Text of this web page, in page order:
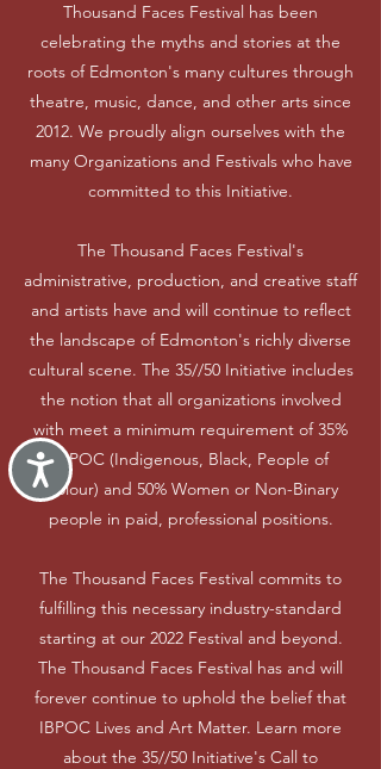
Accessibility
Thousand Faces Festival has been
celebrating the myths and stories at the
roots of Edmonton's many cultures through
theatre, music, dance, and other arts since
2012. We proudly align ourselves with the
many Organizations and Festivals who have
committed to this Initiative.
The Thousand Faces Festival's
administrative, production, and creative staff
and artists have and will continue to reflect
the landscape of Edmonton's richly diverse
cultural scene. The 35//50 Initiative includes
the notion that all organizations involved
with meet a minimum requirement of 35%
IBPOC (Indigenous, Black, People of
Colour) and 50% Women or Non-Binary
people in paid, professional positions.
The Thousand Faces Festival commits to
fulfilling this necessary industry-standard
starting at our 2022 Festival and beyond.
The Thousand Faces Festival has and will
forever continue to uphold the belief that
IBPOC Lives and Art Matter. Learn more
about the 35//50 Initiative's Call to